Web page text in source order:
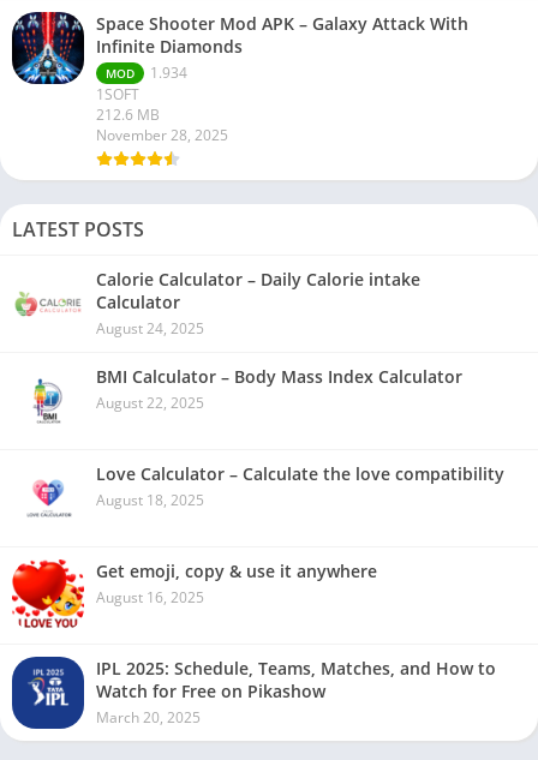
Space Shooter Mod APK – Galaxy Attack With
Infinite Diamonds
MOD
1.934
1SOFT
212.6 MB
November 28, 2025
LATEST POSTS
Calorie Calculator – Daily Calorie intake
Calculator
August 24, 2025
BMI Calculator – Body Mass Index Calculator
August 22, 2025
Love Calculator – Calculate the love compatibility
August 18, 2025
Get emoji, copy & use it anywhere
August 16, 2025
IPL 2025: Schedule, Teams, Matches, and How to
Watch for Free on Pikashow
March 20, 2025